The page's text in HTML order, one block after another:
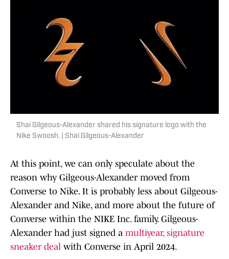
Shai Gilgeous-Alexander shared his signature logo with the
Nike Swoosh. | Shai Gilgeous-Alexander
At this point, we can only speculate about the
reason why Gilgeous-Alexander moved from
Converse to Nike. It is probably less about Gilgeous-
Alexander and Nike, and more about the future of
Converse within the NIKE Inc. family. Gilgeous-
Alexander had just signed a multiyear, signature
sneaker deal with Converse in April 2024.